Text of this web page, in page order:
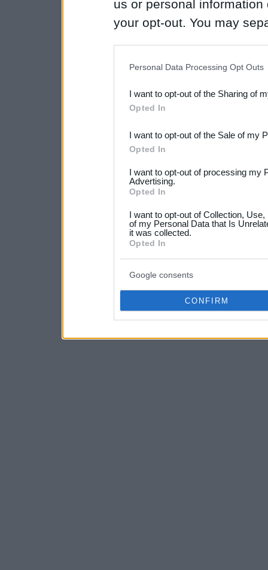
us or personal
your opt-out. You may
Downstream Participants
third parties.
Please note that this
not limited to your visit or
your data for below
consent section.
Personal Data Processing Opt Outs
I want to opt-out of the Sharing of
Opted In
I want to opt-out of the Sale of my
Opted In
I want to opt-out of processing my
Advertising.
Opted In
I want to opt-out of Collection,
of my Personal Data that Is
it was collected.
Opted In
Google consents
CONFIRM